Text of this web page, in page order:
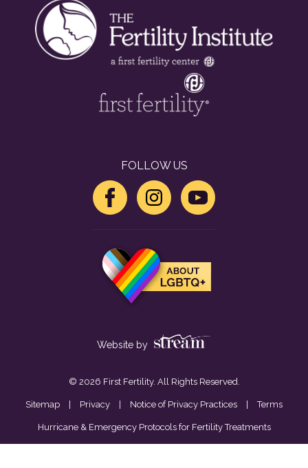
FOLLOW US
Website by
© 2026 First Fertility. All Rights Reserved.
Sitemap Privacy Notice of Privacy Practices Terms
Hurricane & Emergency Protocols for Fertility Treatments